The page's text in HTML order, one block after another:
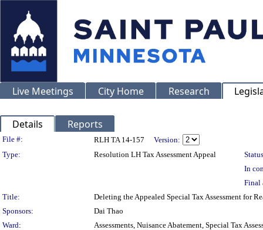
Live Meetings City Home Research
Details Reports
Legislation Details
File #: RLH TA 14-157
Version:
Type:
Resolution LH Tax Assessment Appeal
In
Final
Title:
Deleting the Appealed Special Tax Assessment for
Sponsors:
Dai Thao
Ward:
Assessments, Nuisance Abatement, Special Tax